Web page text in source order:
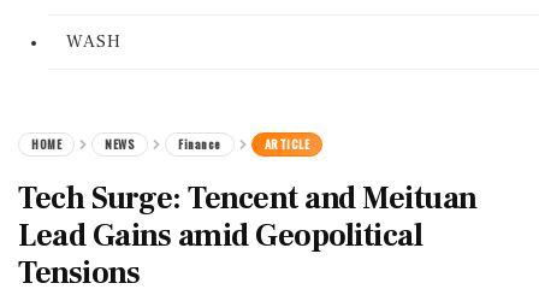
WASH
HOME NEWS Finance ARTICLE
Tech Surge: Tencent and Meituan
Lead Gains amid Geopolitical
Tensions